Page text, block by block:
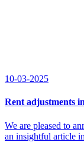
10-03-2025
Rent adjustments
We are pleased to
an insightful article